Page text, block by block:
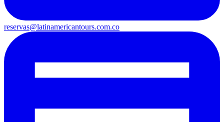
reservas@latinamericantours.com.co